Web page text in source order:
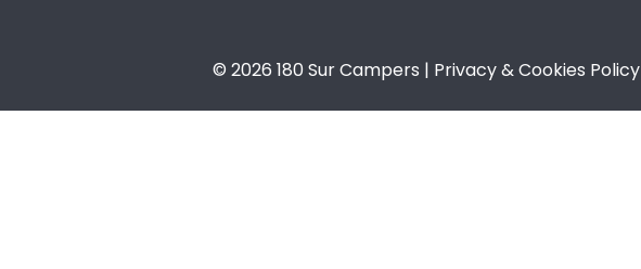
© 2026 180 Sur Campers | Privacy & Cookies Policy​​